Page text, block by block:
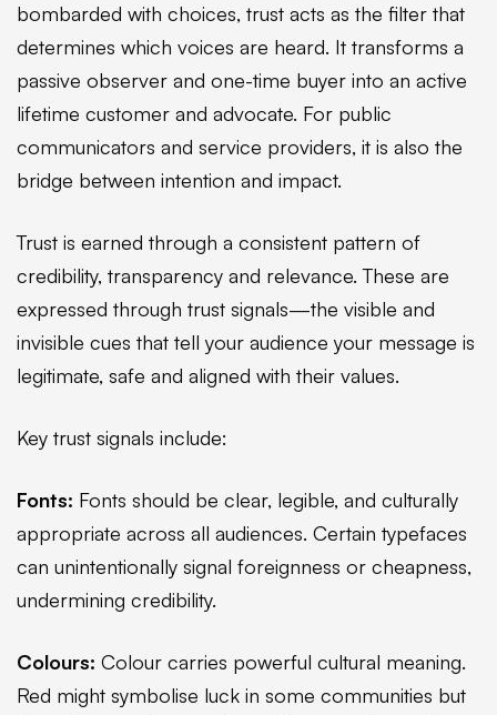
bombarded with choices, trust acts as the filter that
determines which voices are heard. It transforms a
passive observer and one-time buyer into an active
lifetime customer and advocate. For public
communicators and service providers, it is also the
bridge between intention and impact.
Trust is earned through a consistent pattern of
credibility, transparency and relevance. These are
expressed through trust signals—the visible and
invisible cues that tell your audience your message is
legitimate, safe and aligned with their values.
Key trust signals include:
Fonts: Fonts should be clear, legible, and culturally
appropriate across all audiences. Certain typefaces
can unintentionally signal foreignness or cheapness,
undermining credibility.
Colours: Colour carries powerful cultural meaning.
Red might symbolise luck in some communities but